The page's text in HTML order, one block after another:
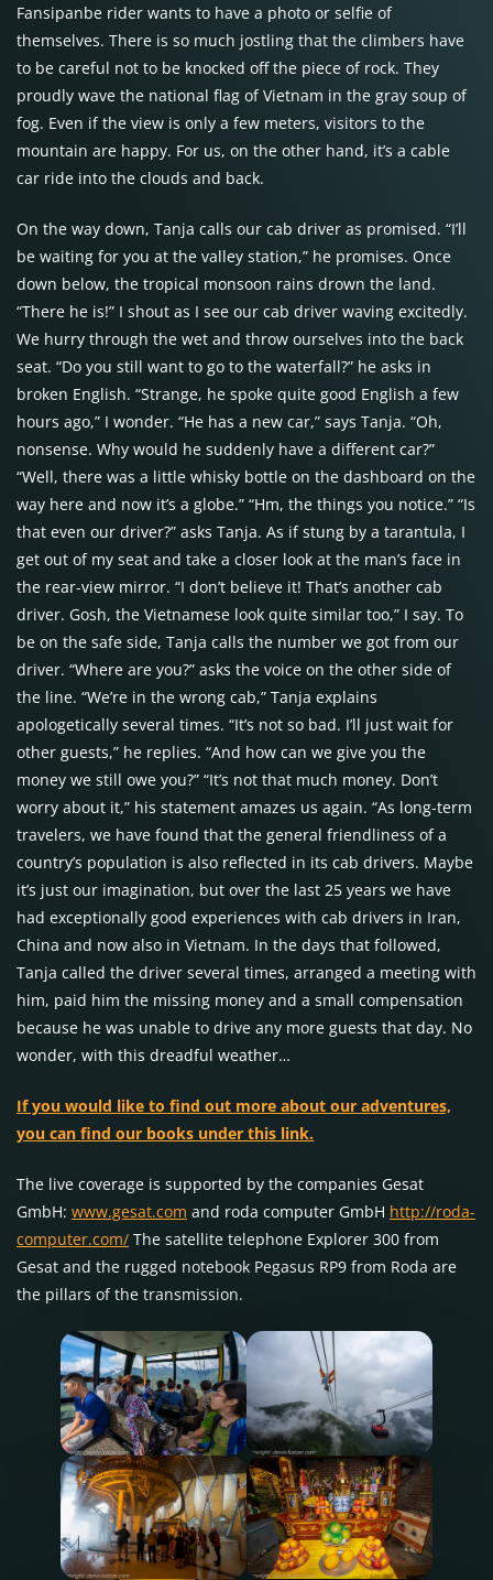
Fansipanbe rider wants to have a photo or selfie of
themselves. There is so much jostling that the climbers have
to be careful not to be knocked off the piece of rock. They
proudly wave the national flag of Vietnam in the gray soup of
fog. Even if the view is only a few meters, visitors to the
mountain are happy. For us, on the other hand, it’s a cable
car ride into the clouds and back.
On the way down, Tanja calls our cab driver as promised. “I’ll
be waiting for you at the valley station,” he promises. Once
down below, the tropical monsoon rains drown the land.
“There he is!” I shout as I see our cab driver waving excitedly.
We hurry through the wet and throw ourselves into the back
seat. “Do you still want to go to the waterfall?” he asks in
broken English. “Strange, he spoke quite good English a few
hours ago,” I wonder. “He has a new car,” says Tanja. “Oh,
nonsense. Why would he suddenly have a different car?”
“Well, there was a little whisky bottle on the dashboard on the
way here and now it’s a globe.” “Hm, the things you notice.” “Is
that even our driver?” asks Tanja. As if stung by a tarantula, I
get out of my seat and take a closer look at the man’s face in
the rear-view mirror. “I don’t believe it! That’s another cab
driver. Gosh, the Vietnamese look quite similar too,” I say. To
be on the safe side, Tanja calls the number we got from our
driver. “Where are you?” asks the voice on the other side of
the line. “We’re in the wrong cab,” Tanja explains
apologetically several times. “It’s not so bad. I’ll just wait for
other guests,” he replies. “And how can we give you the
money we still owe you?” “It’s not that much money. Don’t
worry about it,” his statement amazes us again. “As long-term
travelers, we have found that the general friendliness of a
country’s population is also reflected in its cab drivers. Maybe
it’s just our imagination, but over the last 25 years we have
had exceptionally good experiences with cab drivers in Iran,
China and now also in Vietnam. In the days that followed,
Tanja called the driver several times, arranged a meeting with
him, paid him the missing money and a small compensation
because he was unable to drive any more guests that day. No
wonder, with this dreadful weather…
If you would like to find out more about our adventures,
you can find our books under this link.
The live coverage is supported by the companies Gesat
GmbH: www.gesat.com and roda computer GmbH http://roda-
computer.com/ The satellite telephone Explorer 300 from
Gesat and the rugged notebook Pegasus RP9 from Roda are
the pillars of the transmission.